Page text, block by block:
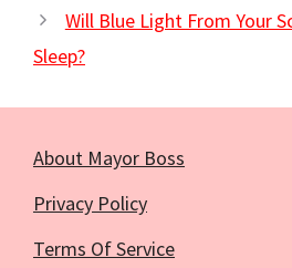
Will Blue Light From Your
Sleep?
About Mayor Boss
Privacy Policy
Terms Of Service